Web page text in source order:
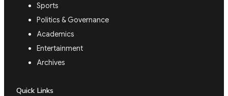
Sports
Politics & Governance
Academics
Entertainment
Archives
Quick Links